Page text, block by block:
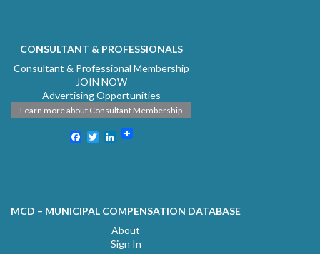
CONSULTANT & PROFESSIONALS
Consultant & Professional Membership
JOIN NOW
Advertising Opportunities
Learn more about Consultant Membership
Facebook
TwitterLinkedIn
MCD – MUNICIPAL COMPENSATION DATABASE
About
Sign In